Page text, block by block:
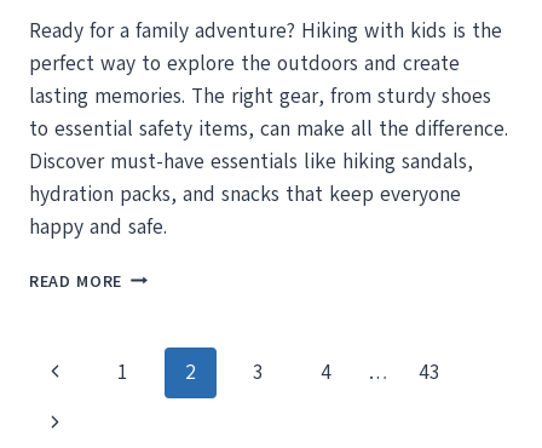
Ready for a family adventure? Hiking with kids is the
perfect way to explore the outdoors and create
lasting memories. The right gear, from sturdy shoes
to essential safety items, can make all the difference.
Discover must-have essentials like hiking sandals,
hydration packs, and snacks that keep everyone
happy and safe.
READ MORE HIKING
ESSENTIAL
GEAR
Page
navigation
Previous
Page
1 2 3 4 …
43
Next